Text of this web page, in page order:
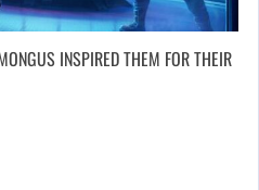
INSPIRED THEM FOR THEIR